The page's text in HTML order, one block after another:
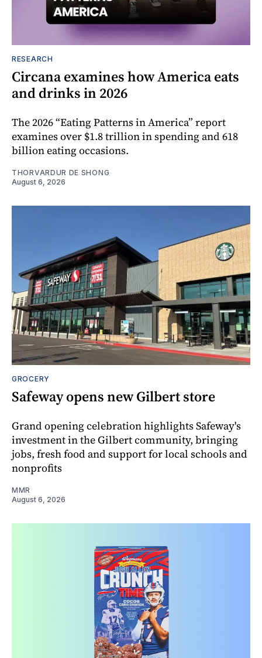
RESEARCH
Circana examines how America eats
and drinks in 2026
The 2026 “Eating Patterns in America” report
examines over $1.8 trillion in spending and 618
billion eating occasions.
THORVARDUR DE SHONG
August 6, 2026
GROCERY
Safeway opens new Gilbert store
Grand opening celebration highlights Safeway's
investment in the Gilbert community, bringing
jobs, fresh food and support for local schools and
nonprofits
MMR
August 6, 2026